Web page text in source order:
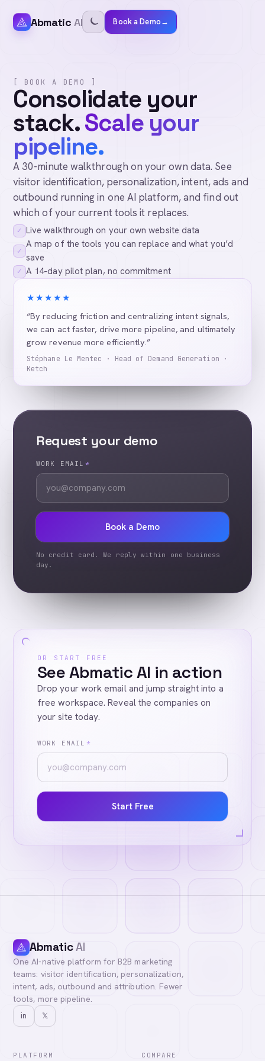
Abmatic AI Book a Demo→
[ BOOK A DEMO ]
Consolidate your
stack.Scale your
pipeline.
A 30-minute walkthrough on your own data. See
visitor identification, personalization, intent, ads and
outbound running in one AI platform, and find out
which of your current tools it replaces.
✓ Live walkthrough on your own website data
✓
A map of the tools you can replace and what you’d
save
✓ A 14-day pilot plan, no commitment
★★★★★
“By reducing friction and centralizing intent signals,
we can act faster, drive more pipeline, and ultimately
grow revenue more efficiently.”
Stéphane Le Mentec · Head of Demand Generation ·
Ketch
Request your demo
WORK EMAIL *
Book a Demo
No credit card. We reply within one business
day.
OR START FREE
See Abmatic AI in action
Drop your work email and jump straight into a
free workspace. Reveal the companies on
your site today.
WORK EMAIL *
Start Free
AbmaticAI
One AI-native platform for B2B marketing
teams: visitor identification, personalization,
intent, ads, outbound and attribution. Fewer
tools, more pipeline.
in 𝕏
PLATFORM COMPARE